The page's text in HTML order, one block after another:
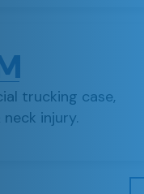
trucking case,
injury.